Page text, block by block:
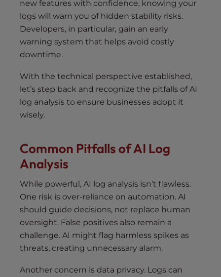
new features with confidence, knowing your
logs will warn you of hidden stability risks.
Developers, in particular, gain an early
warning system that helps avoid costly
downtime.
With the technical perspective established,
let’s step back and recognize the pitfalls of AI
log analysis to ensure businesses adopt it
wisely.
Common Pitfalls of AI Log
Analysis
While powerful, AI log analysis isn’t flawless.
One risk is over-reliance on automation. AI
should guide decisions, not replace human
oversight. False positives also remain a
challenge. AI might flag harmless spikes as
threats, creating unnecessary alarm.
Another concern is data privacy. Logs can